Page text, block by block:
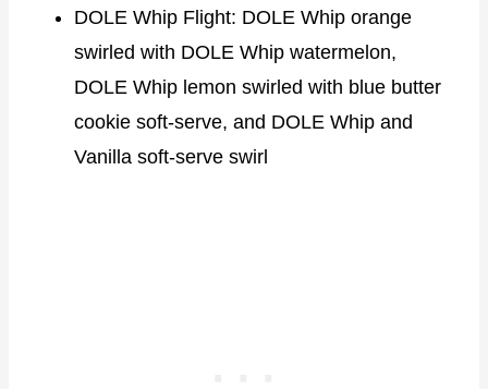
DOLE Whip Flight: DOLE Whip orange
swirled with DOLE Whip watermelon,
DOLE Whip lemon swirled with blue butter
cookie soft-serve, and DOLE Whip and
Vanilla soft-serve swirl